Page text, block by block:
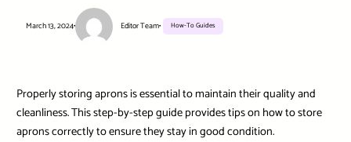
March 13, 2024• Editor Team• How-To Guides
Properly storing aprons is essential to maintain their quality and
cleanliness. This step-by-step guide provides tips on how to store
aprons correctly to ensure they stay in good condition.